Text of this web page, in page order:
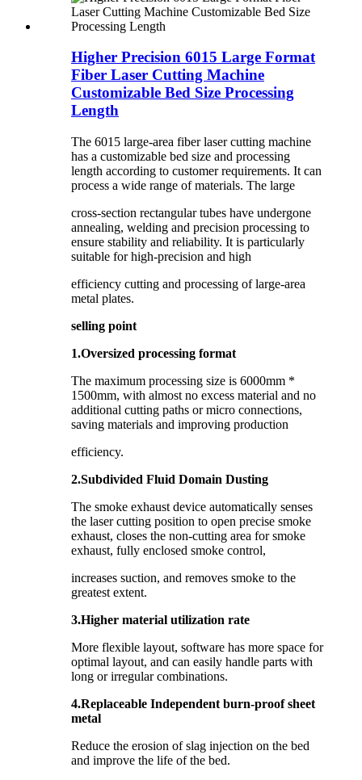
Higher Precision 6015 Large Format
Fiber Laser Cutting Machine
Customizable Bed Size Processing
Length
The 6015 large-area fiber laser cutting machine
has a customizable bed size and processing
length according to customer requirements. It can
process a wide range of materials. The large
cross-section rectangular tubes have undergone
annealing, welding and precision processing to
ensure stability and reliability. It is particularly
suitable for high-precision and high
efficiency cutting and processing of large-area
metal plates.
selling point
1.Oversized processing format
The maximum processing size is 6000mm *
1500mm, with almost no excess material and no
additional cutting paths or micro connections,
saving materials and improving production
efficiency.
2.Subdivided Fluid Domain Dusting
The smoke exhaust device automatically senses
the laser cutting position to open precise smoke
exhaust, closes the non-cutting area for smoke
exhaust, fully enclosed smoke control,
increases suction, and removes smoke to the
greatest extent.
3.Higher material utilization rate
More flexible layout, software has more space for
optimal layout, and can easily handle parts with
long or irregular combinations.
4.Replaceable Independent burn-proof sheet
metal
Reduce the erosion of slag injection on the bed
and improve the life of the bed.